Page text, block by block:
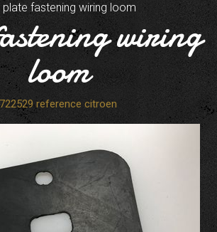
plate fastening wiring loom
wiring
loom
722529 reference citroen